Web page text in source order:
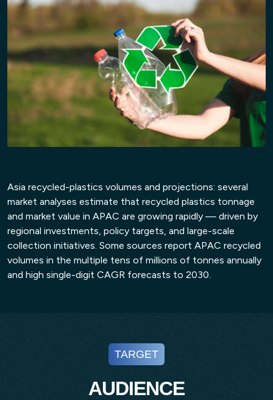
11:15 – 11:45 Hrs
Networking Break & Exhibition
Visit
Asia recycled-plastics volumes and projections: several
market analyses estimate that recycled plastics tonnage
and market value in APAC are growing rapidly — driven by
regional investments, policy targets, and large-scale
collection initiatives. Some sources report APAC recycled
volumes in the multiple tens of millions of tonnes annually
and high single-digit CAGR forecasts to 2030.
TARGET
AUDIENCE